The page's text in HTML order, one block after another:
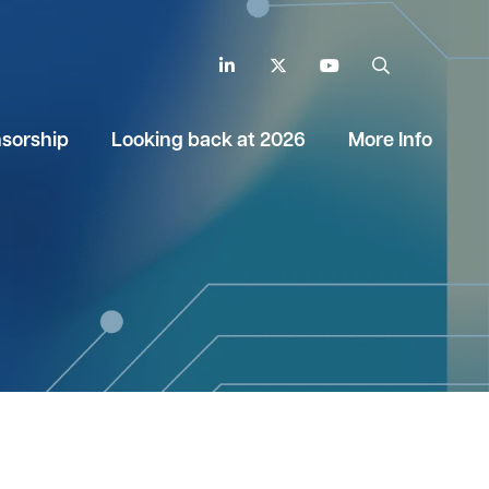
LinkedIn Twitter YouTube
Looking back at 2026 More Info